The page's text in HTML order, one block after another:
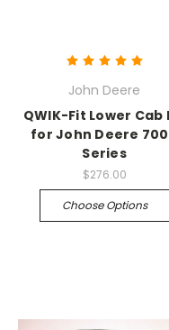
John Deere
QWIK-Fit Lower Cab
for John Deere
Series
$276.00
Choose Options